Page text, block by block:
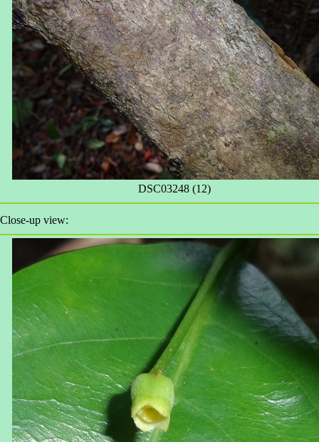
DSC03248 (12)
Close-up view: